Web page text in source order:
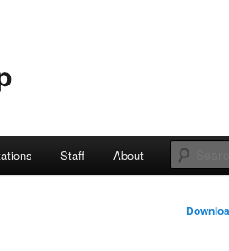
Staff About